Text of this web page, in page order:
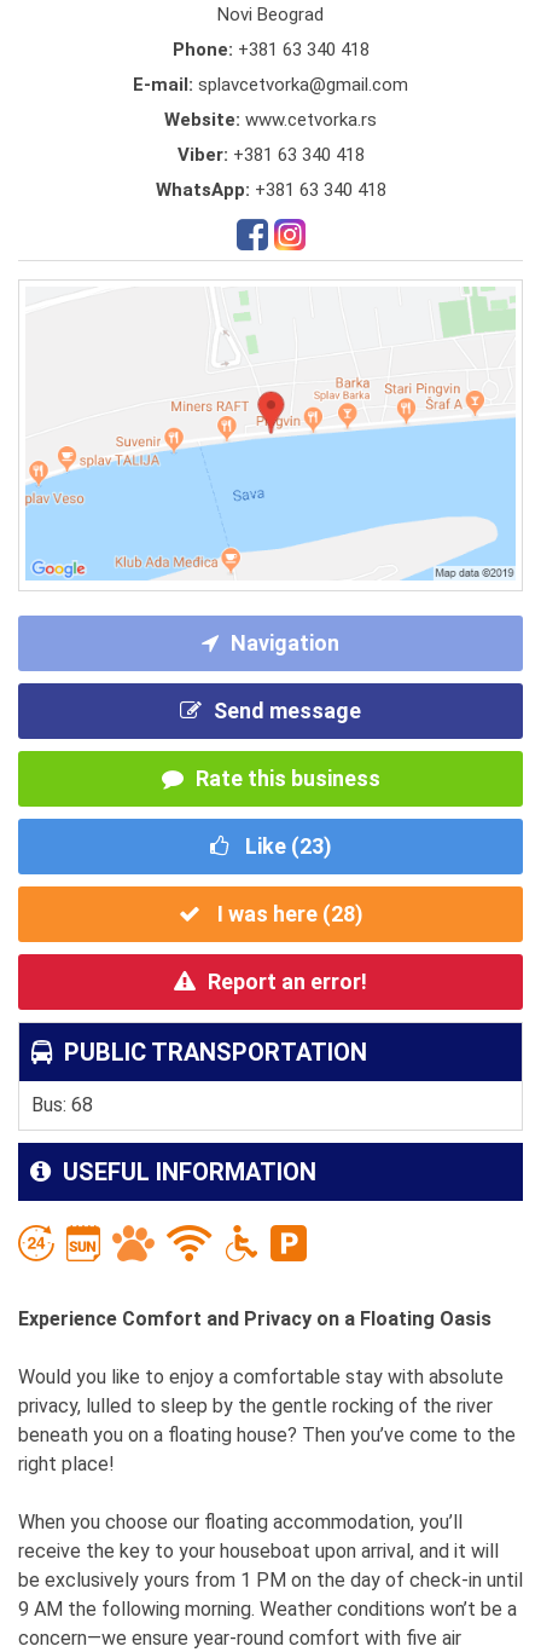
Novi Beograd
Phone: +381 63 340 418
E-mail: splavcetvorka@gmail.com
Website: www.cetvorka.rs
Viber: +381 63 340 418
WhatsApp: +381 63 340 418
Navigation
Send message
Rate this business
Like (23)
I was here (28)
Report an error!
PUBLIC TRANSPORTATION
Bus: 68
USEFUL INFORMATION
Experience Comfort and Privacy on a Floating Oasis
Would you like to enjoy a comfortable stay with absolute
privacy, lulled to sleep by the gentle rocking of the river
beneath you on a floating house? Then you’ve come to the
right place!
When you choose our floating accommodation, you’ll
receive the key to your houseboat upon arrival, and it will
be exclusively yours from 1 PM on the day of check-in until
9 AM the following morning. Weather conditions won’t be a
concern—we ensure year-round comfort with five air